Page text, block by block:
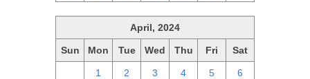
April, 2024
Sun Mon Tue Wed Thu Fri Sat
1 2 3 4 5 6